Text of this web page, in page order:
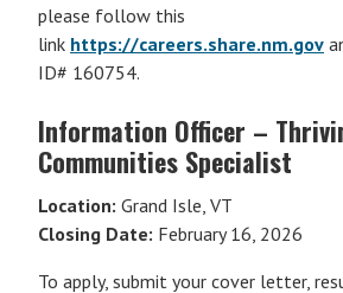
please follow this
link https://careers.share.nm.gov
ID# 160754.
Information Officer –
Communities Specialist
Location: Grand Isle, VT
Closing Date: February 16, 2026
To apply, submit your cover letter,